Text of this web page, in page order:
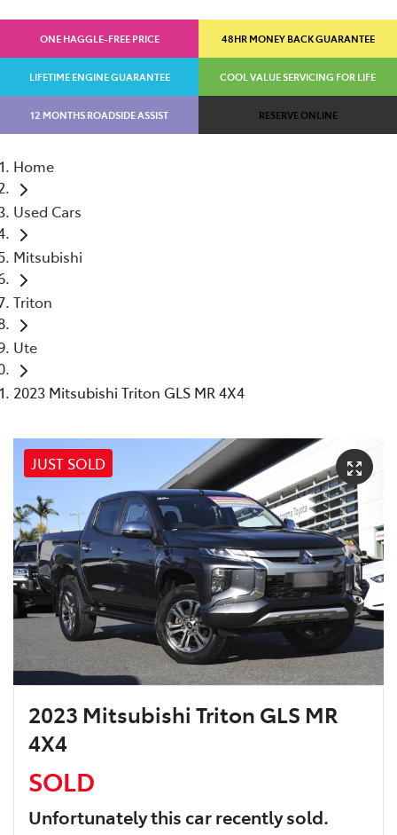
ONE HAGGLE-FREE PRICE 48HR MONEY BACK GUARANTEE
LIFETIME ENGINE GUARANTEE COOL VALUE SERVICING FOR LIFE
12 MONTHS ROADSIDE ASSIST RESERVE ONLINE
Home
Used Cars
Mitsubishi
Triton
Ute
2023 Mitsubishi Triton GLS MR 4X4
JUST SOLD
2023 Mitsubishi Triton GLS MR
4X4
SOLD
Unfortunately thiscarrecently sold.